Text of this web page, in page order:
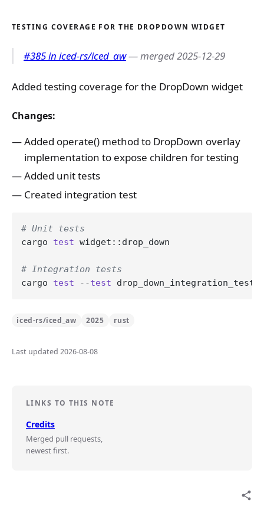
TESTING COVERAGE FOR THE DROPDOWN WIDGET
#385 in iced-rs/iced_aw— merged 2025-12-29
Added testing coverage for the DropDown widget
Changes:
Added operate() method to DropDown overlay
implementation to expose children for testing
Added unit tests
Created integration test
# Unit tests
cargo test widget::drop_down
# Integration tests
cargo test --test
iced-rs/iced_aw 2025 rust
Last updated 2026-08-08
LINKS TO THIS NOTE
Credits
Merged pull requests,
newest first.
share